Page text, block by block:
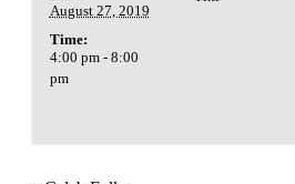
August 27, 2019
Time:
4:00 pm - 8:00
pm